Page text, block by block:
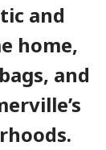
and
home,
and